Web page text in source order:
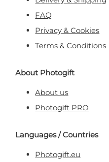
FAQ
Privacy & Cookies
Terms & Conditions
About Photogift
About us
Photogift PRO
Languages / Countries
Photogift.eu